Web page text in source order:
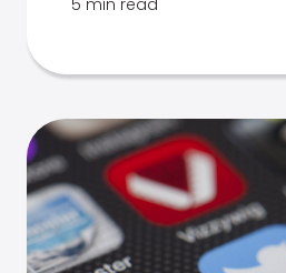
5 min read